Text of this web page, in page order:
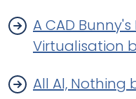
A CAD
Virtualisation
All Al, Nothing